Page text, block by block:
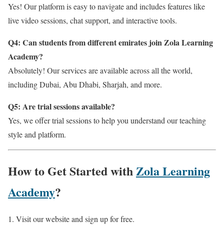
Yes! Our platform is easy to navigate and includes features like
live video sessions, chat support, and interactive tools.
Q4: Can students from different emirates join Zola Learning
Academy?
Absolutely! Our services are available across all the world,
including Dubai, Abu Dhabi, Sharjah, and more.
Q5: Are trial sessions available?
Yes, we offer trial sessions to help you understand our teaching
style and platform.
How to Get Started withZola Learning
Academy?
Visit our website and sign up for free.